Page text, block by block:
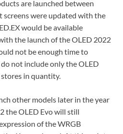
are launched between
screens were updated with the
would be available
the launch of the OLED 2022
not be enough time to
not include only the OLED
in quantity.
other models later in the year
the OLED Evo will still
of the WRGB